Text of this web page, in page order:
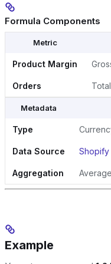
Formula Components
Metric
Product Margin
Orders
Metadata
Type
Data Source Shopify
Aggregation Average
Example